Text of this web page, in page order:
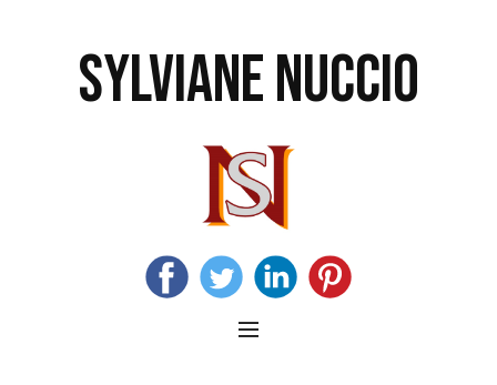
SYLVIANE NUCCIO